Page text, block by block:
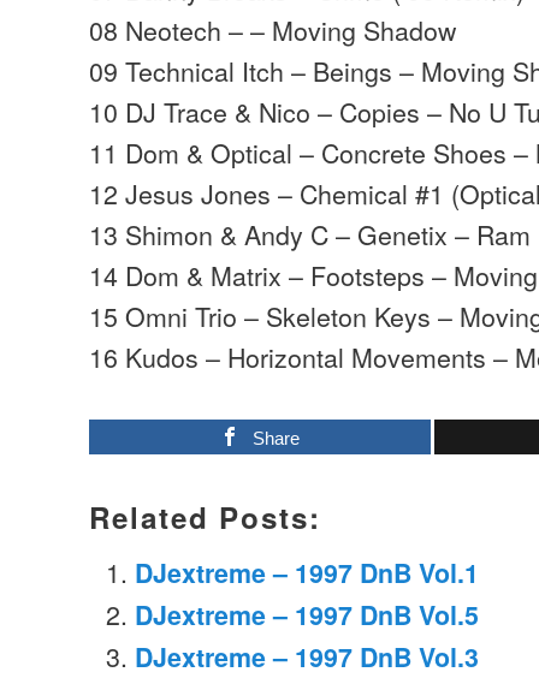
08 Neotech – – Moving Shadow
09 Technical Itch – Beings – Moving
10 DJ Trace & Nico – Copies – No U
11 Dom & Optical – Concrete Shoes
12 Jesus Jones – Chemical #1
13 Shimon & Andy C – Genetix – Ram
14 Dom & Matrix – Footsteps –
15 Omni Trio – Skeleton Keys –
16 Kudos – Horizontal Movements –
Share
Related Posts:
DJextreme – 1997 DnB Vol.1
DJextreme – 1997 DnB Vol.5
DJextreme – 1997 DnB Vol.3